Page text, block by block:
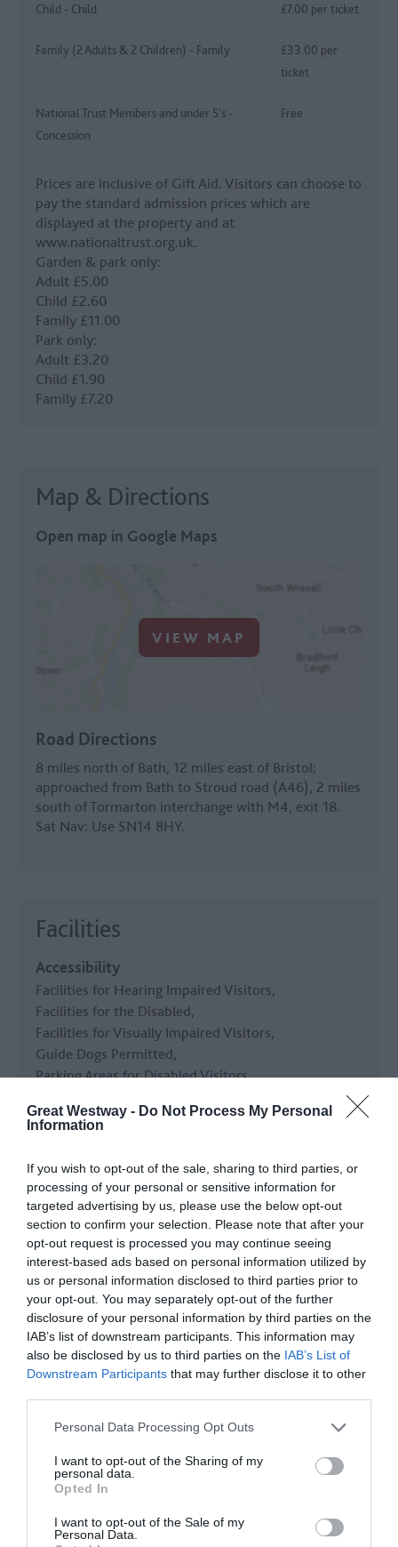
Great Westway - Do Not Process My Personal
Information
If you wish to opt-out of the sale, sharing to third parties, or
processing of your personal or sensitive information for
targeted advertising by us, please use the below opt-out
section to confirm your selection. Please note that after your
opt-out request is processed you may continue seeing
interest-based ads based on personal information utilized by
us or personal information disclosed to third parties prior to
your opt-out. You may separately opt-out of the further
disclosure of your personal information by third parties on the
IAB’s list of downstream participants. This information may
also be disclosed by us to third parties on the IAB’s List of
Downstream Participants that may further disclose it to other
Please note that this website/app uses one or more Google
not limited to your visit or usage behaviour. You may click to
grant or deny consent to Google and its third-party tags to
use your data for below specified purposes in below Google
consent section.
Personal Data Processing Opt Outs
I want to opt-out of the Sharing of my
personal data.
Opted In
I want to opt-out of the Sale of my
Personal Data.
Child - Child £7.00 per ticket
Family (2 Adults & 2 Children) - Family
£33.00 per
ticket
National Trust Members and under 5's -
Concession
Free
Prices are inclusive of Gift Aid. Visitors can choose to
pay the standard admission prices which are
displayed at the property and at
www.nationaltrust.org.uk.
Garden & park only:
Adult £5.00
Child £2.60
Family £11.00
Park only:
Adult £3.20
Child £1.90
Family £7.20
Map & Directions
Open map in Google Maps
VIEW MAP
Road Directions
8 miles north of Bath, 12 miles east of Bristol;
approached from Bath to Stroud road (A46), 2 miles
south of Tormarton interchange with M4, exit 18.
Sat Nav: Use SN14 8HY.
Facilities
Accessibility
Facilities for Hearing Impaired Visitors
Facilities for the Disabled
Facilities for Visually Impaired Visitors
Guide Dogs Permitted
Parking Areas for Disabled Visitors
On-Site cafe/restaurant/catering Picnic area
Children & Infants
Childrens Play Area Cot Available
Establishment Features
Dogs/pets NOT accepted Open all
Opening Times
2025 Park Opening Times